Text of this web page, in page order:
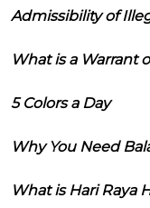
Admissibility of
What is a Warrant
5 Colors a Day
Why You Need
What is Hari Raya